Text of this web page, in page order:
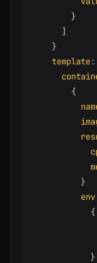
}
]
}
template:
{
}
env
{
}